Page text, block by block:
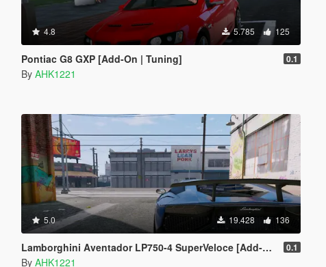
4.8 5.785 125
Pontiac G8 GXP [Add-On | Tuning] 0.1
By AHK1221
5.0 19.428 136
Lamborghini Aventador LP750-4 SuperVeloce [Add-On | Analog / Digital Dials] 0.1
By AHK1221